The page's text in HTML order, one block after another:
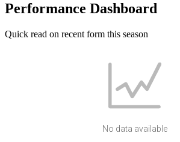
Performance Dashboard
Quick read on recent form this season
No data available